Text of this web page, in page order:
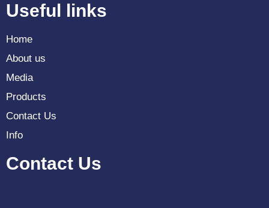
Useful links
Home
About us
Media
Products
Contact Us
Info
Contact Us